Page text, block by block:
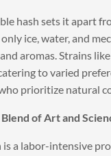
hash sets it apart
ice, water, and
aromas. Strains
to varied
prioritize natural
of Art and
is a labor-intensive